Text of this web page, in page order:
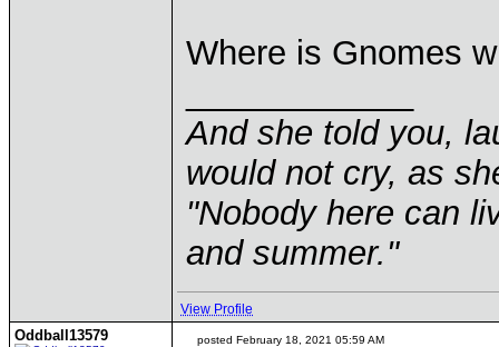
Where is Gnomes
And she told you,
would not cry, as
"Nobody here can
and summer."
View Profile
Oddball13579 posted February 18, 2021 05:59 AM